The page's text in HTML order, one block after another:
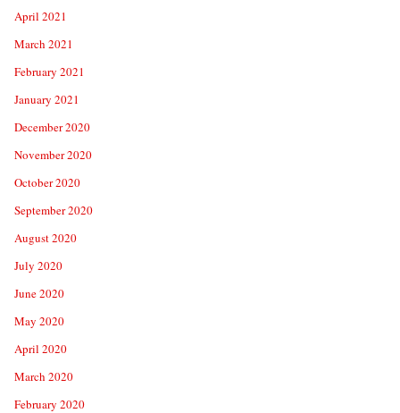
April 2021
March 2021
February 2021
January 2021
December 2020
November 2020
October 2020
September 2020
August 2020
July 2020
June 2020
May 2020
April 2020
March 2020
February 2020